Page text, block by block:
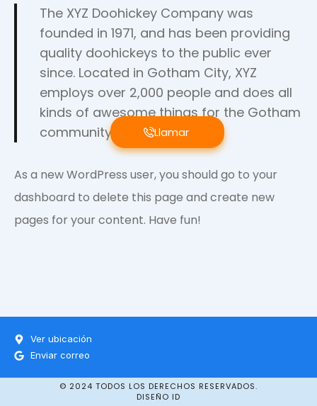
The XYZ Doohickey Company was
founded in 1971, and has been providing
quality doohickeys to the public ever
since. Located in Gotham City, XYZ
employs over 2,000 people and does all
kinds of awesome things for the Gotham
community.
As a new WordPress user, you should go to your
dashboard to delete this page and create new
pages for your content. Have fun!
Ver ubicación
Enviar correo
Llamar
© 2024 TODOS LOS DERECHOS RESERVADOS.
DISEÑO ID